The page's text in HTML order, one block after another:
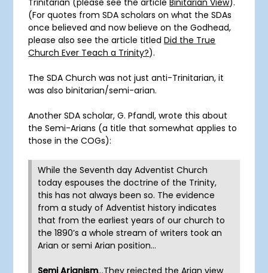
Trinitarian (please see the articleBinitarian View).
(For quotes from SDA scholars on what the SDAs
once believed and now believe on the Godhead,
please also see the article titledDid the True
Church Ever Teach a Trinity?).
The SDA Church was not just anti-Trinitarian, it
was also binitarian/semi-arian.
Another SDA scholar, G. Pfandl, wrote this about
the Semi-Arians (a title that somewhat applies to
those in the COGs):
While the Seventh day Adventist Church
today espouses the doctrine of the Trinity,
this has not always been so. The evidence
from a study of Adventist history indicates
that from the earliest years of our church to
the 1890’s a whole stream of writers took an
Arian or semi Arian position…